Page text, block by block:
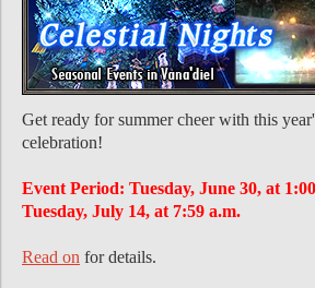
Get ready for summer cheer with this
celebration!
Event Period: Tuesday, June 30, at
Tuesday, July 14, at 7:59 a.m.
Read on for details.